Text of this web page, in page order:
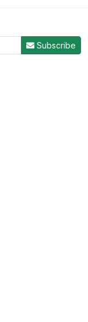
Subscribe